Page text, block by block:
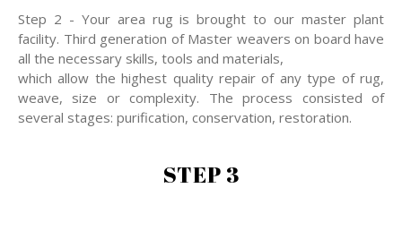
Step 2 - Your area rug is brought to our master plant
facility. Third generation of Master weavers on board have
all the necessary skills, tools and materials,
which allow the highest quality repair of any type of rug,
weave, size or complexity. The process consisted of
several stages: purification, conservation, restoration.
STEP 3